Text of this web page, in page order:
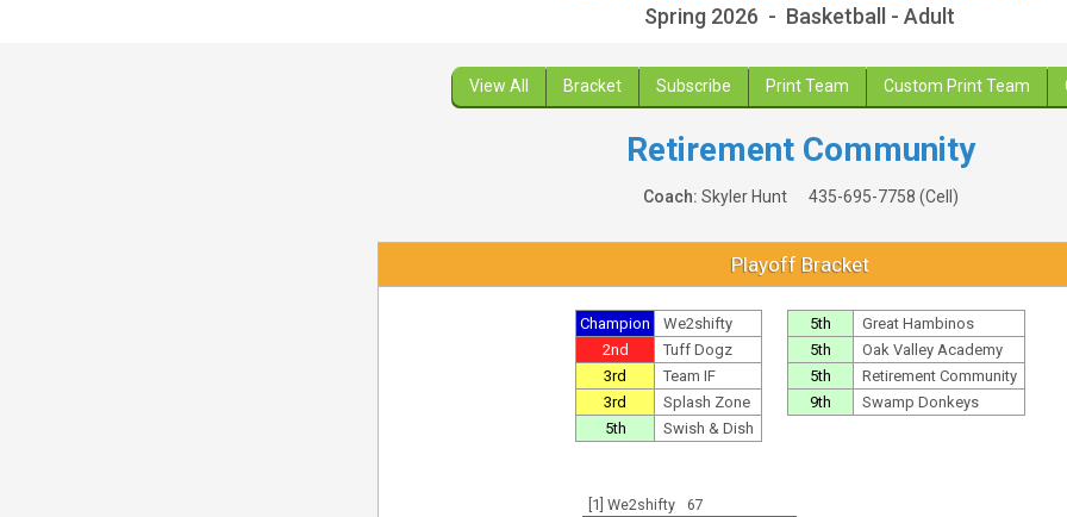
Spring 2026 - Basketball - Adult
View All Bracket Subscribe Print Team Custom Print Team
Retirement Community
Coach: Skyler Hunt 435-695-7758 (Cell)
Playoff Bracket
Champion
We2shifty
2nd
Tuff Dogz
3rd
Team IF
3rd
Splash Zone
5th
Swish & Dish
5th
Great Hambinos
5th
Oak Valley Academy
5th
Retirement Community
9th
Swamp Donkeys
[1] We2shifty 67